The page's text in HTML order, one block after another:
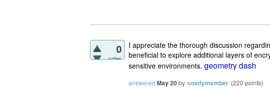
0
votes
I appreciate the thorough discussion
beneficial to explore additional layers of
sensitive environments. geometry dash
answered May 20by costlymember (220 points)